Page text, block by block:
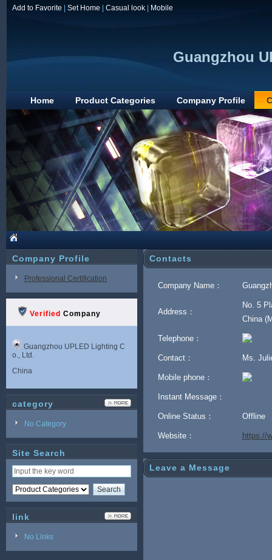
Add to Favorite Set Home Casual look Mobile
Guangzhou
Home Product Categories Company Profile
Company Profile
Professional Certification
Verified Company
Guangzhou UPLED Lighting C
o., Ltd.
China
category
No Category
Site Search
link
No Links
Contacts
Company Name：
Address：
No. 5
China
Telephone：
Contact： Ms.
Mobile phone：
Instant Message：
Online Status： Offline
Website： https://
Leave a Message